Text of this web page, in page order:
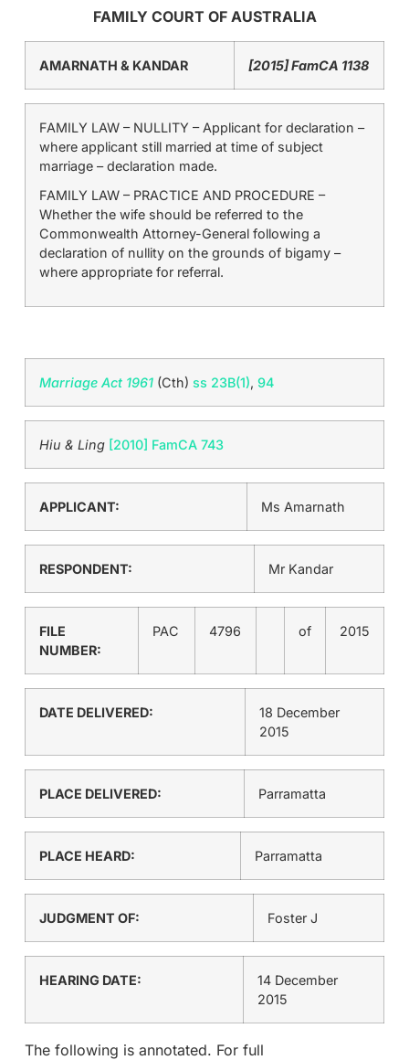
FAMILY COURT OF AUSTRALIA
AMARNATH & KANDAR [2015] FamCA 1138
FAMILY LAW – NULLITY – Applicant for declaration –
where applicant still married at time of subject
marriage – declaration made.
FAMILY LAW – PRACTICE AND PROCEDURE –
Whether the wife should be referred to the
Commonwealth Attorney-General following a
declaration of nullity on the grounds of bigamy –
where appropriate for referral.
Marriage Act 1961 (Cth) ss 23B(1), 94
Hiu & Ling [2010] FamCA 743
APPLICANT: Ms Amarnath
RESPONDENT: Mr Kandar
FILE
NUMBER:
PAC 4796 of 2015
DATE DELIVERED:
18 December
2015
PLACE DELIVERED: Parramatta
PLACE HEARD: Parramatta
JUDGMENT OF: Foster J
HEARING DATE:
14 December
2015
The following is annotated. For full